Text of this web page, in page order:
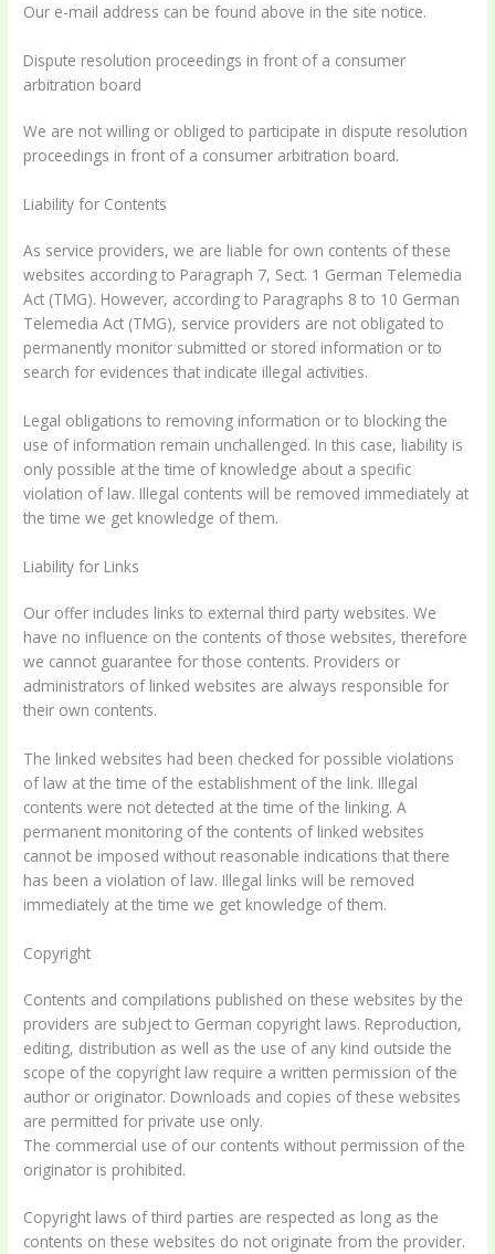
Our e-mail address can be found above in the site notice.
Dispute resolution proceedings in front of a consumer
arbitration board
We are not willing or obliged to participate in dispute resolution
proceedings in front of a consumer arbitration board.
Liability for Contents
As service providers, we are liable for own contents of these
websites according to Paragraph 7, Sect. 1 German Telemedia
Act (TMG). However, according to Paragraphs 8 to 10 German
Telemedia Act (TMG), service providers are not obligated to
permanently monitor submitted or stored information or to
search for evidences that indicate illegal activities.
Legal obligations to removing information or to blocking the
use of information remain unchallenged. In this case, liability is
only possible at the time of knowledge about a specific
violation of law. Illegal contents will be removed immediately at
the time we get knowledge of them.
Liability for Links
Our offer includes links to external third party websites. We
have no influence on the contents of those websites, therefore
we cannot guarantee for those contents. Providers or
administrators of linked websites are always responsible for
their own contents.
The linked websites had been checked for possible violations
of law at the time of the establishment of the link. Illegal
contents were not detected at the time of the linking. A
permanent monitoring of the contents of linked websites
cannot be imposed without reasonable indications that there
has been a violation of law. Illegal links will be removed
immediately at the time we get knowledge of them.
Copyright
Contents and compilations published on these websites by the
providers are subject to German copyright laws. Reproduction,
editing, distribution as well as the use of any kind outside the
scope of the copyright law require a written permission of the
author or originator. Downloads and copies of these websites
are permitted for private use only.
The commercial use of our contents without permission of the
originator is prohibited.
Copyright laws of third parties are respected as long as the
contents on these websites do not originate from the provider.